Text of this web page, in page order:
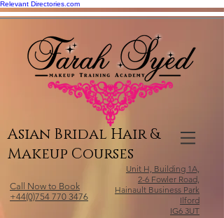
Relevant Directories.com
Asian Bridal Hair &
Makeup Courses
Call Now to Book
+44(0)754 770 3476
Unit H, Building 1A,
2-6 Fowler Road,
Hainault Business Park
Ilford
IG6 3UT